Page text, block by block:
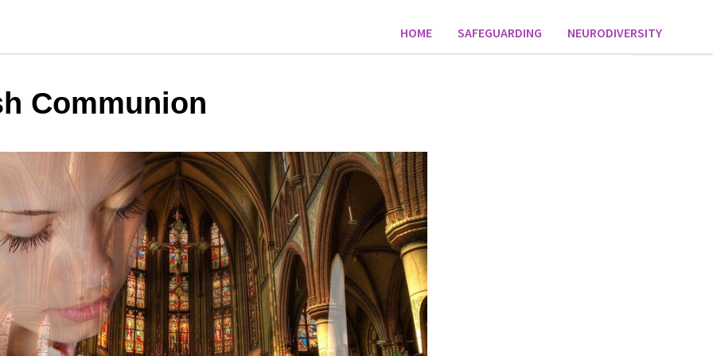
HOME SAFEGUARDING NEURODIVERSITY
Communion